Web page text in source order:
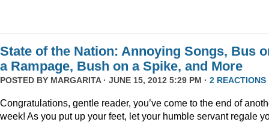
State of the Nation: Annoying Songs, Bus
a Rampage, Bush on a Spike, and More
POSTED BY MARGARITA· JUNE 15, 2012 5:29 PM · 2 REACTIONS
Congratulations, gentle reader, you’ve come to the end of
week! As you put up your feet, let your humble servant regale